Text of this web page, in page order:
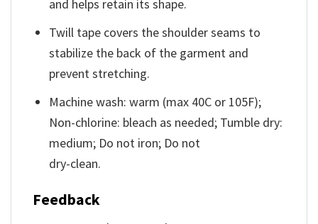
and helps retain its shape.
Twill tape covers the shoulder seams to
stabilize the back of the garment and
prevent stretching.
Machine wash: warm (max 40C or 105F);
Non-chlorine: bleach as needed; Tumble dry:
medium; Do not iron; Do not
dry-clean.
Feedback